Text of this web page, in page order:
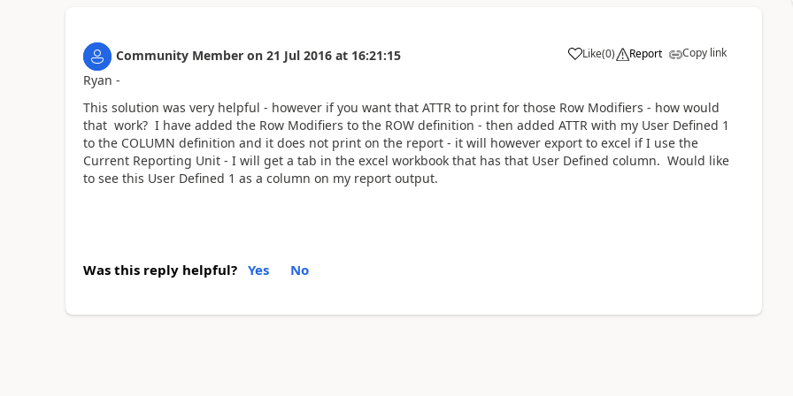
Community Member on 21 Jul 2016 at 16:21:15 Like(0) Report Copy link
Ryan -
This solution was very helpful - however if you want that ATTR to print for those Row Modifiers - how would
that work? I have added the Row Modifiers to the ROW definition - then added ATTR with my User Defined 1
to the COLUMN definition and it does not print on the report - it will however export to excel if I use the
Current Reporting Unit - I will get a tab in the excel workbook that has that User Defined column. Would like
to see this User Defined 1 as a column on my report output.
Was this reply helpful? Yes No